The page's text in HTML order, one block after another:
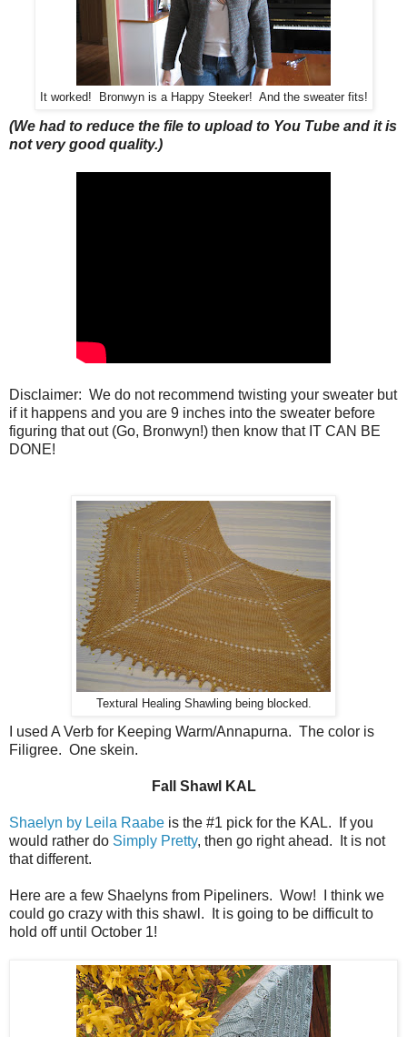
It worked! Bronwyn is a Happy Steeker! And the sweater fits!
(We had to reduce the file to upload to You Tube and it is
not very good quality.)
Disclaimer: We do not recommend twisting your sweater but
if it happens and you are 9 inches into the sweater before
figuring that out (Go, Bronwyn!) then know that IT CAN BE
DONE!
Textural Healing Shawling being blocked.
I used A Verb for Keeping Warm/Annapurna. The color is
Filigree. One skein.
Fall Shawl KAL
Shaelyn by Leila Raabe is the #1 pick for the KAL. If you
would rather do Simply Pretty, then go right ahead. It is not
that different.
Here are a few Shaelyns from Pipeliners. Wow! I think we
could go crazy with this shawl. It is going to be difficult to
hold off until October 1!